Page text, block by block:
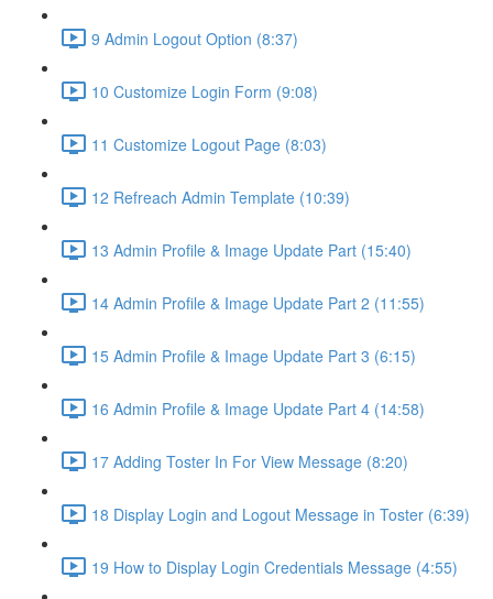
9 Admin Logout Option (8:37)
10 Customize Login Form (9:08)
11 Customize Logout Page (8:03)
12 Refreach Admin Template (10:39)
13 Admin Profile & Image Update Part (15:40)
14 Admin Profile & Image Update Part 2 (11:55)
15 Admin Profile & Image Update Part 3 (6:15)
16 Admin Profile & Image Update Part 4 (14:58)
17 Adding Toster In For View Message (8:20)
18 Display Login and Logout Message in Toster (6:39)
19 How to Display Login Credentials Message (4:55)